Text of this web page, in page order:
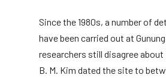
Since the 1980s, a number of
have been carried out at
researchers still disagree about
B. M. Kim dated the site to